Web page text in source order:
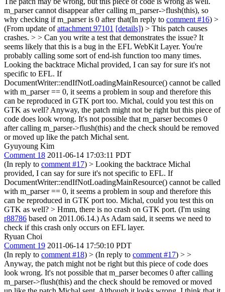
m_parser cannot disappear after calling m_parser->flush(this), so
why checking if m_parser is 0 after that(In reply to comment #16) >
(From update ofattachment 97101 [details]) > This patch causes
crashes. > > Can you write a test that demonstrates the issue? It
seems likely that this is a bug in the EFL WebKit Layer. You're
probably calling some sort of end-ish function too many times.
Looking the backtrace Michal provided, I can say for sure it's not
specific to EFL. If
DocumentWriter::endIfNotLoadingMainResource() cannot be called
with m_parser == 0, it seems a problem in soup and therefore this
can be reproduced in GTK port too. Michal, could you test this on
GTK as well? Anyway, the patch might not be right but this piece of
code does look wrong. It's not possible that m_parser becomes 0
after calling m_parser->flush(this) and the check should be removed
or moved up like the patch Michal sent.
Gyuyoung Kim
Comment 18 2011-06-14 17:03:11 PDT
(In reply to comment #17) > Looking the backtrace Michal
provided, I can say for sure it's not specific to EFL. If
DocumentWriter::endIfNotLoadingMainResource() cannot be called
with m_parser == 0, it seems a problem in soup and therefore this
can be reproduced in GTK port too. Michal, could you test this on
GTK as well? > Hmm, there is no crash on GTK port. (I'm using
r88786 based on 2011.06.14.) As Adam said, it seems we need to
check if this crash only occurs on EFL layer.
Ryuan Choi
Comment 19 2011-06-14 17:50:10 PDT
(In reply to comment #18) > (In reply to comment #17) > >
Anyway, the patch might not be right but this piece of code does
look wrong. It's not possible that m_parser becomes 0 after calling
m_parser->flush(this) and the check should be removed or moved